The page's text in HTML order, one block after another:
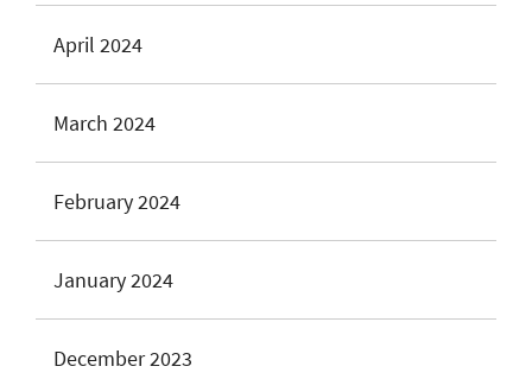
April 2024
March 2024
February 2024
January 2024
December 2023